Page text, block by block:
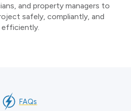
and property managers to
safely, compliantly, and
efficiently.
FAQs